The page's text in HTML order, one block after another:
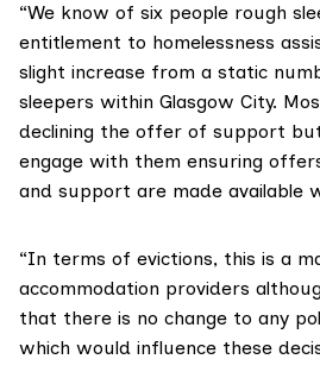
“We know of six people rough
entitlement to homelessness
slight increase from a static
sleepers within Glasgow City.
declining the offer of support
engage with them ensuring
and support are made available
“In terms of evictions, this is a
accommodation providers
that there is no change to any
which would influence these